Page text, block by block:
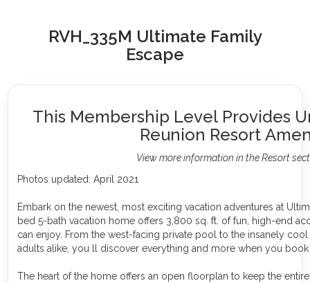
RVH_335M Ultimate Family
Escape
This Membership Level Provides
Reunion Resort
View more information in the Resort
Photos updated: April 2021
Embark on the newest, most exciting vacation adventures at
bed 5-bath vacation home offers 3,800 sq. ft. of fun, high-end
can enjoy. From the west-facing private pool to the insanely
adults alike, you ll discover everything and more when you
The heart of the home offers an open floorplan to keep the